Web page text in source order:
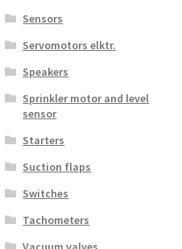
Sensors
Servomotors elktr.
Speakers
Sprinkler motor and level
sensor
Starters
Suction flaps
Switches
Tachometers